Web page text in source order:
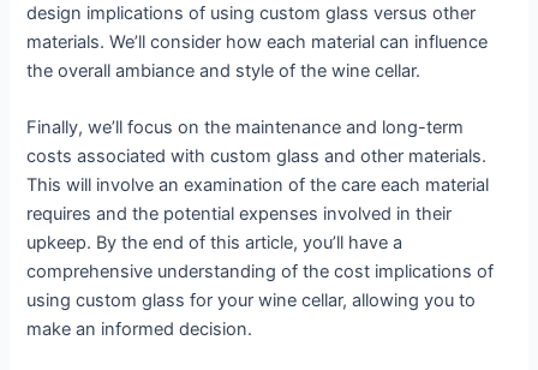
design implications of using custom glass versus other
materials. We’ll consider how each material can influence
the overall ambiance and style of the wine cellar.
Finally, we’ll focus on the maintenance and long-term
costs associated with custom glass and other materials.
This will involve an examination of the care each material
requires and the potential expenses involved in their
upkeep. By the end of this article, you’ll have a
comprehensive understanding of the cost implications of
using custom glass for your wine cellar, allowing you to
make an informed decision.